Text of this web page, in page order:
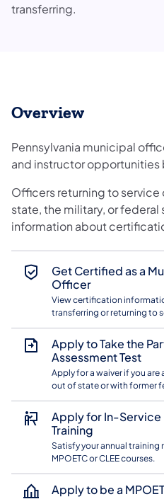
transferring.
Overview
Pennsylvania municipal
and instructor opportunities
Officers returning to
state, the military, or federal
information about
Get Certified as a
Officer
View certification
transferring or returning to
Apply to Take the
Assessment Test
Apply for a waiver if you
out of state or with former
Apply for In-
Training
Satisfy your annual training
MPOETC or CLEE courses.
Apply to be a